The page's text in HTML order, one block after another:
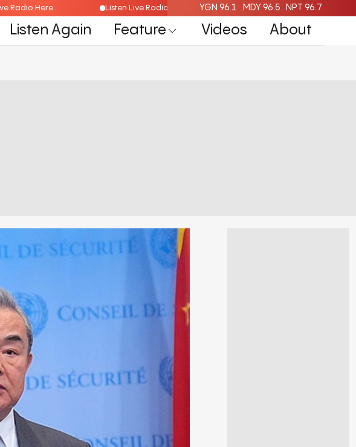
Live Radio Here Listen Live Radio HereYGN 96.1 MDY 96.5 NPT 96.7
Listen Again Feature Videos About